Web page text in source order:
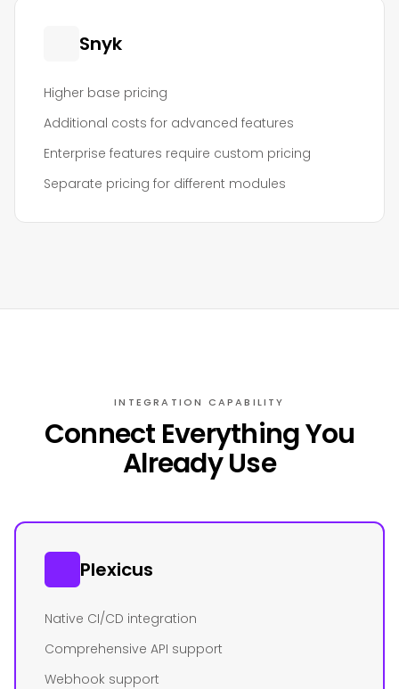
Snyk
Higher base pricing
Additional costs for advanced features
Enterprise features require custom pricing
Separate pricing for different modules
INTEGRATION CAPABILITY
Connect Everything You
Already Use
Plexicus
Native CI/CD integration
Comprehensive API support
Webhook support